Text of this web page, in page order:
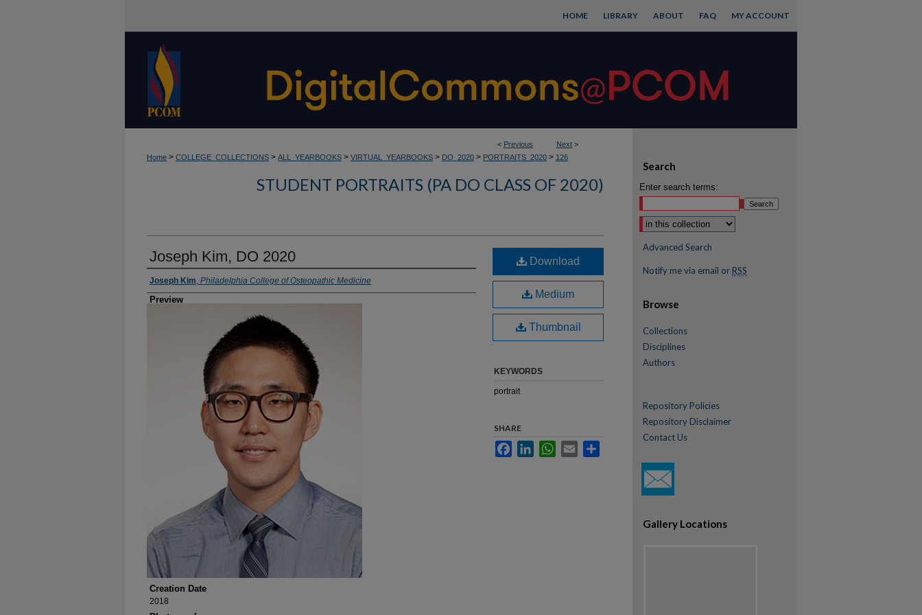
MY ACCOUNT
FAQ
ABOUT
LIBRARY
HOME
< Previous Next >
Home > COLLEGE_COLLECTIONS > ALL_YEARBOOKS > VIRTUAL_YEARBOOKS > DO_2020 > PORTRAITS_2020 > 126
STUDENT PORTRAITS (PA DO CLASS OF 2020)
Joseph Kim, DO 2020
Creator
Joseph Kim, Philadelphia College of Osteopathic Medicine
Preview
Creation Date
2018
Download
Medium
Thumbnail
KEYWORDS
portrait
SHARE
FacebookLinkedInWhatsApp
Email
Search
Enter search terms:
Advanced Search
Notify me via email or RSS
Browse
Collections
Disciplines
Authors
Repository Policies
Repository Disclaimer
Contact Us
Gallery Locations